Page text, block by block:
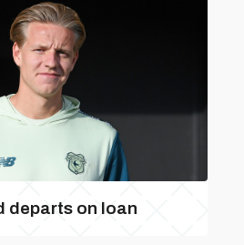
departs on loan